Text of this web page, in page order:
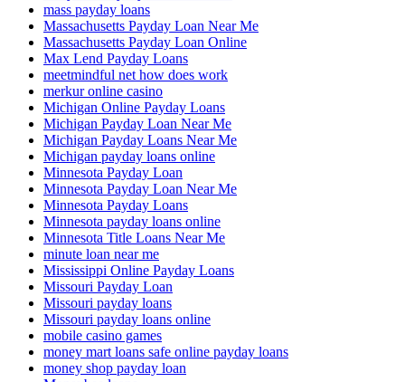
mass payday loans
Massachusetts Payday Loan Near Me
Massachusetts Payday Loan Online
Max Lend Payday Loans
meetmindful net how does work
merkur online casino
Michigan Online Payday Loans
Michigan Payday Loan Near Me
Michigan Payday Loans Near Me
Michigan payday loans online
Minnesota Payday Loan
Minnesota Payday Loan Near Me
Minnesota Payday Loans
Minnesota payday loans online
Minnesota Title Loans Near Me
minute loan near me
Mississippi Online Payday Loans
Missouri Payday Loan
Missouri payday loans
Missouri payday loans online
mobile casino games
money mart loans safe online payday loans
money shop payday loan